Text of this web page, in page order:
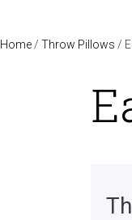
Home / Throw Pillows /